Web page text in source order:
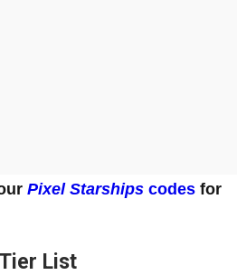
Pixel Starships codes for
List